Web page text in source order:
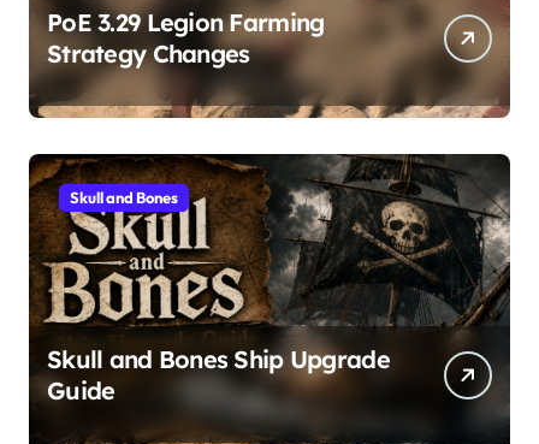
PoE 3.29 Legion Farming
Strategy Changes
Skull and Bones
Skull and Bones Ship Upgrade
Guide